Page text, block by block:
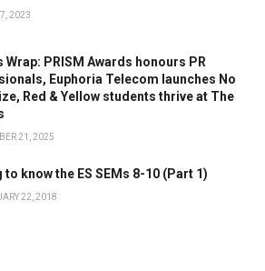
2023
Wrap: PRISM Awards honours PR
Euphoria Telecom launches No
Red & Yellow students thrive at The
21, 2025
to know the ES SEMs 8-10 (Part 1)
22, 2018